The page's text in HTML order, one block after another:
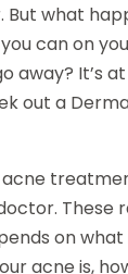
what
can on
away? It’s
out a
These
on what
acne is,